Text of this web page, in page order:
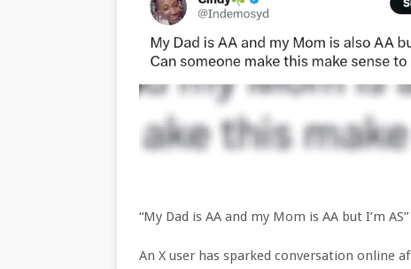
“My Dad is AA and my Mom is AA but I’m
An X user has sparked conversation online